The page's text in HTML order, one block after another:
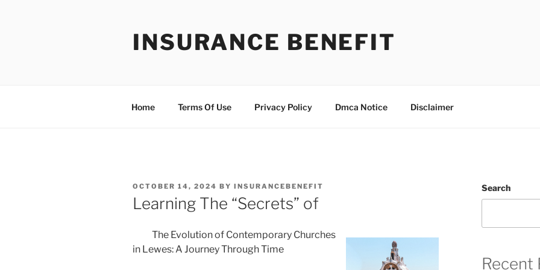
INSURANCE BENEFIT
Home Terms Of Use Privacy Policy Dmca Notice Disclaimer
POSTED
ON
OCTOBER 14, 2024 BY INSURANCEBENEFIT
Learning The “Secrets” of
The Evolution of Contemporary Churches
in Lewes: A Journey Through Time
Search
Recent